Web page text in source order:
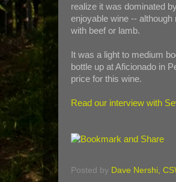
realize it was dominated
enjoyable wine --
with beef or lamb.
It was a light to medium
bottle up at Aficionado in
price for this wine.
Read our interview with
Posted by Dave Nershi,